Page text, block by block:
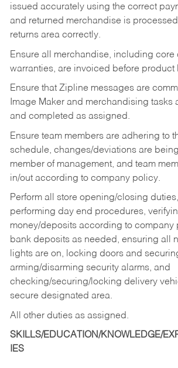
issued accurately using the correct
and returned merchandise is
returns area correctly.
Ensure all merchandise, including core
warranties, are invoiced before product
Ensure that Zipline messages are
Image Maker and merchandising tasks
and completed as assigned.
Ensure team members are adhering to
schedule, changes/deviations are
member of management, and team
in/out according to company policy.
Perform all store opening/closing
performing day end procedures,
money/deposits according to company
bank deposits as needed, ensuring all
lights are on, locking doors and
arming/disarming security alarms, and
checking/securing/locking delivery
secure designated area.
All other duties as assigned.
SKILLS/EDUCATION/KNOWLEDGE/
IES